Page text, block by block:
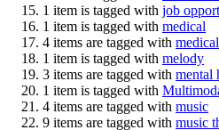
1 item is tagged with job
1 item is tagged with medical
4 items are tagged with
1 item is tagged with melody
3 items are tagged with mental
1 item is tagged with
4 items are tagged with music
9 items are tagged with music